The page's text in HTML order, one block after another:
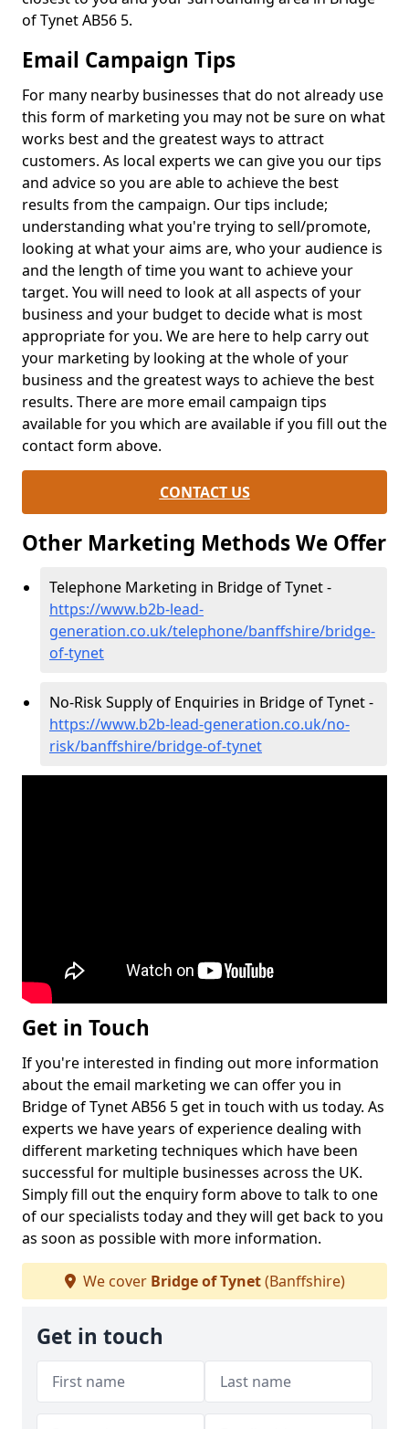
of Tynet AB56 5.
Email Campaign Tips
For many nearby businesses that do not already use
this form of marketing you may not be sure on what
works best and the greatest ways to attract
customers. As local experts we can give you our tips
and advice so you are able to achieve the best
results from the campaign. Our tips include;
understanding what you're trying to sell/promote,
looking at what your aims are, who your audience is
and the length of time you want to achieve your
target. You will need to look at all aspects of your
business and your budget to decide what is most
appropriate for you. We are here to help carry out
your marketing by looking at the whole of your
business and the greatest ways to achieve the best
results. There are more email campaign tips
available for you which are available if you fill out the
contact form above.
CONTACT US
Other Marketing Methods We Offer
Telephone Marketing in Bridge of Tynet -
https://www.b2b-lead-
generation.co.uk/telephone/banffshire/bridge-
of-tynet
No-Risk Supply of Enquiries in Bridge of Tynet -
https://www.b2b-lead-generation.co.uk/no-
risk/banffshire/bridge-of-tynet
Get in Touch
If you're interested in finding out more information
about the email marketing we can offer you in
Bridge of Tynet AB56 5 get in touch with us today. As
experts we have years of experience dealing with
different marketing techniques which have been
successful for multiple businesses across the UK.
Simply fill out the enquiry form above to talk to one
of our specialists today and they will get back to you
as soon as possible with more information.
We cover Bridge of Tynet(Banffshire)
Get in touch